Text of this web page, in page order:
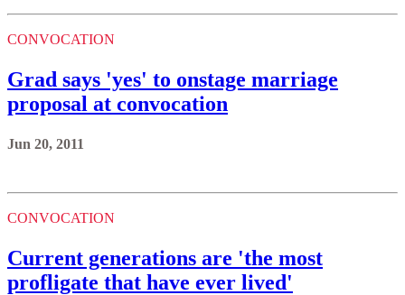
CONVOCATION
Grad says 'yes' to onstage marriage
proposal at convocation
Jun 20, 2011
CONVOCATION
Current generations are 'the most
profligate that have ever lived'